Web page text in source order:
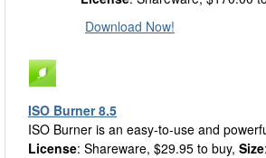
Download Now!
ISO Burner 8.5
ISO Burner is an easy-to-use and
License: Shareware, $29.95 to buy, Size